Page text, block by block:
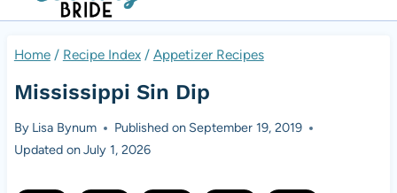
p
Home/ Recipe Index/ Appetizer Recipes
Mississippi Sin Dip
By Lisa Bynum Published on September 19, 2019
Updated onJuly 1, 2026